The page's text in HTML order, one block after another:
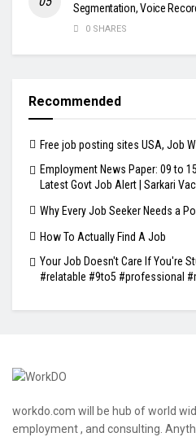
Segmentation, Voice
0 SHARES
Recommended
Free job posting sites USA, Job
Employment News Paper: 09 to
Latest Govt Job Alert | Sarkari
Why Every Job Seeker Needs a
How To Actually Find A Job
Your Job Doesn't Care If You're
#relatable #9to5 #professional
workdo.com will be hub of world
employment , and consulting.